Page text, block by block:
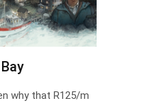
why that R125/m